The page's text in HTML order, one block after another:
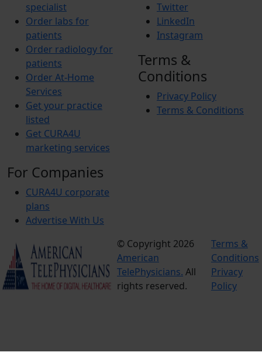
specialist
Order labs for
patients
Order radiology for
patients
Order At-Home
Services
Get your practice
listed
Get CURA4U
marketing services
For Companies
CURA4U corporate
plans
Advertise With Us
Twitter
LinkedIn
Instagram
Terms &
Conditions
Privacy Policy
Terms & Conditions
© Copyright 2026
American
TelePhysicians. All
rights reserved.
Terms &
Conditions
Privacy
Policy